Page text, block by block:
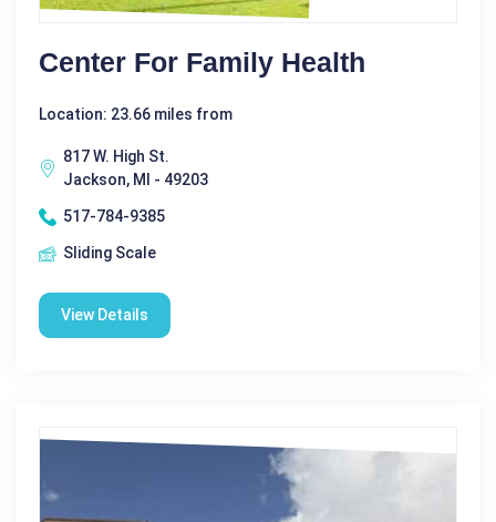
Center For Family Health
Location: 23.66 miles from
817 W. High St.
Jackson, MI - 49203
517-784-9385
Sliding Scale
View Details